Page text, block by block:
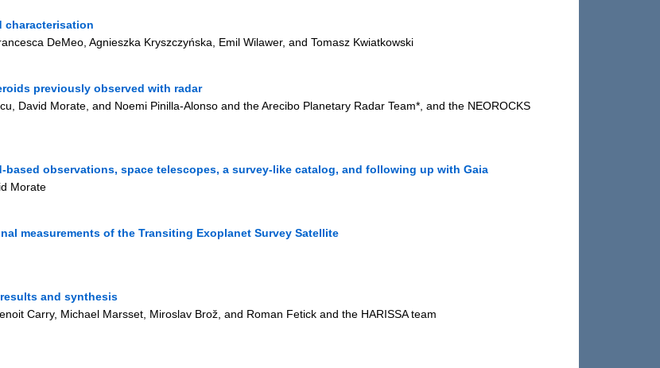
characterisation
DeMeo, Agnieszka Kryszczyńska, Emil Wilawer, and Tomasz Kwiatkowski
previously observed with radar
David Morate, and Noemi Pinilla-Alonso and the Arecibo Planetary Radar Team*, and the NEOROCKS
observations, space telescopes, a survey-like catalog, and following up with Gaia
Morate
measurements of the Transiting Exoplanet Survey Satellite
results and synthesis
Carry, Michael Marsset, Miroslav Brož, and Roman Fetick and the HARISSA team